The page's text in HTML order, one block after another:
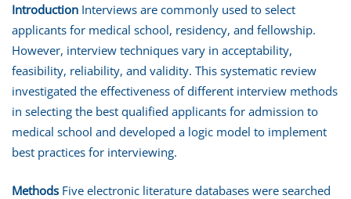
Introduction Interviews are commonly used to select
applicants for medical school, residency, and fellowship.
However, interview techniques vary in acceptability,
feasibility, reliability, and validity. This systematic review
investigated the effectiveness of different interview methods
in selecting the best qualified applicants for admission to
medical school and developed a logic model to implement
best practices for interviewing.
Methods Five electronic literature databases were searched